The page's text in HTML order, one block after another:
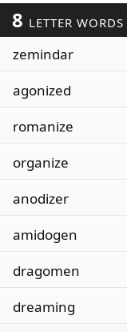
8 LETTER WORDS
zemindar
agonized
romanize
organize
anodizer
amidogen
dragomen
dreaming